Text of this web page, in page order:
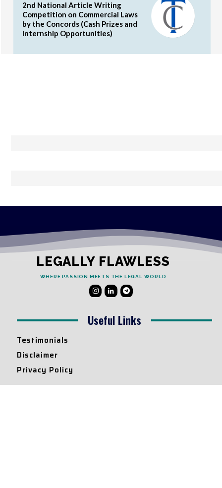
2nd National Article Writing
Competition on Commercial Laws
by the Concords (Cash Prizes and
Internship Opportunities)
LEGALLY FLAWLESS
WHERE PASSION MEETS THE LEGAL WORLD
Useful Links
Testimonials
Disclaimer
Privacy Policy